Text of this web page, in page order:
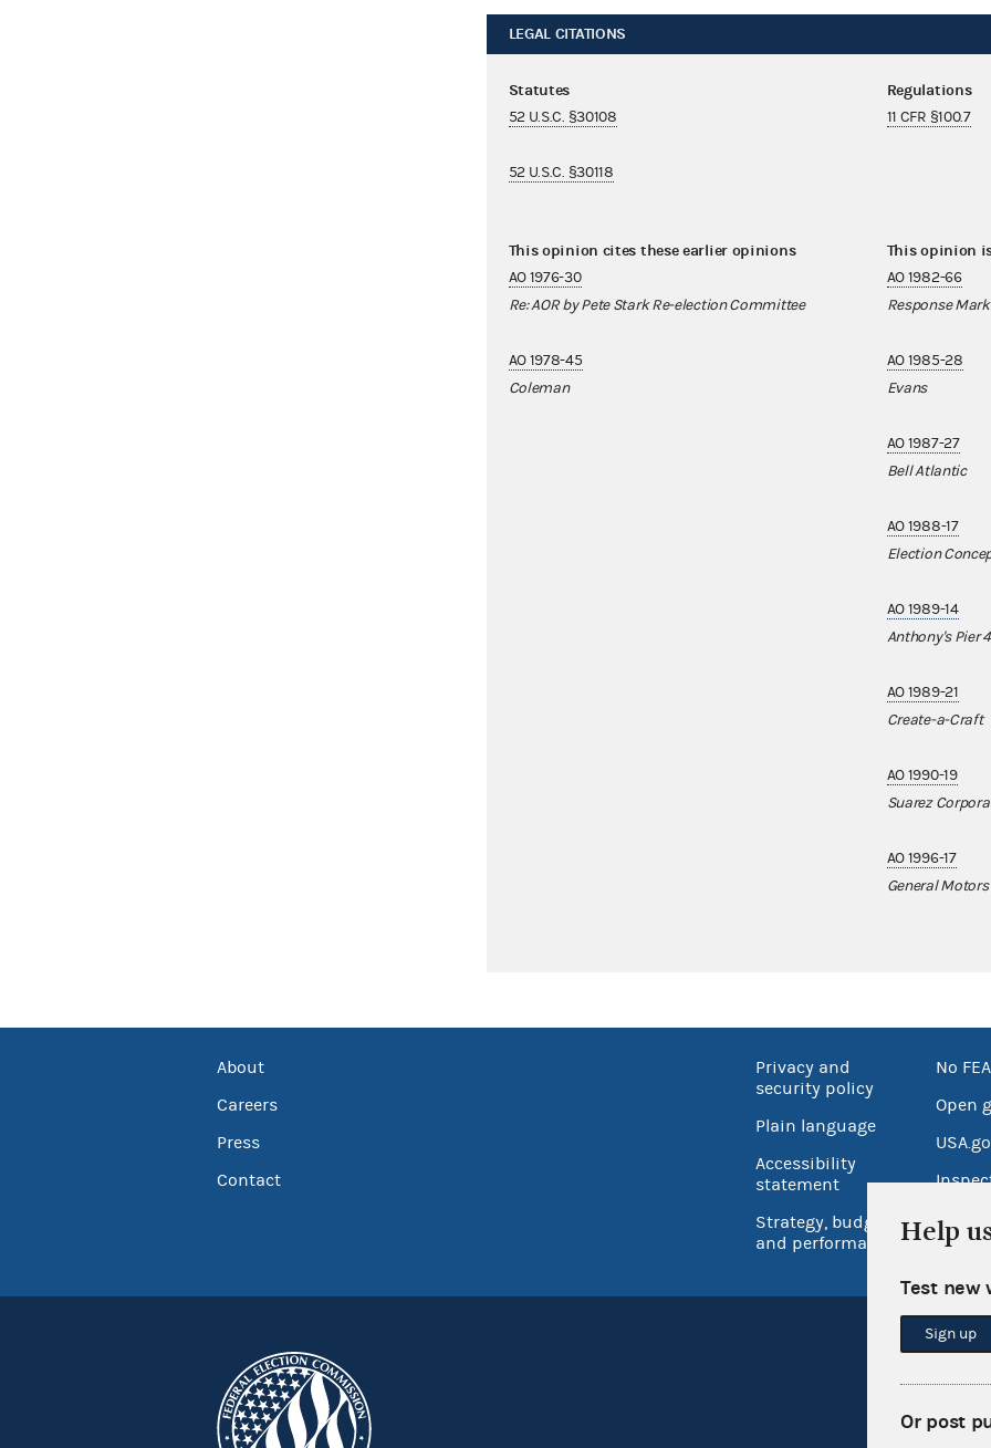
LEGAL CITATIONS
Statutes
52 U.S.C. §30108
52 U.S.C. §30118
Regulations
11 CFR §100.7
This opinion cites these earlier opinions
AO 1976-30
Re: AOR by Pete Stark Re-election Committee
AO 1978-45
Coleman
This opinion
AO 1982-66
Response
AO 1985-28
Evans
AO 1987-27
Bell Atlantic
AO 1988-17
Election
AO 1989-14
Anthony's Pier 4
AO 1989-21
Create-a-Craft
AO 1990-19
Suarez
AO 1996-17
General Motors
About
Careers
Press
Contact
Privacy and
security policy
Plain language
Accessibility
statement
Strategy, budget
and performance
No
Open
Help
Test new
Sign up
Or post